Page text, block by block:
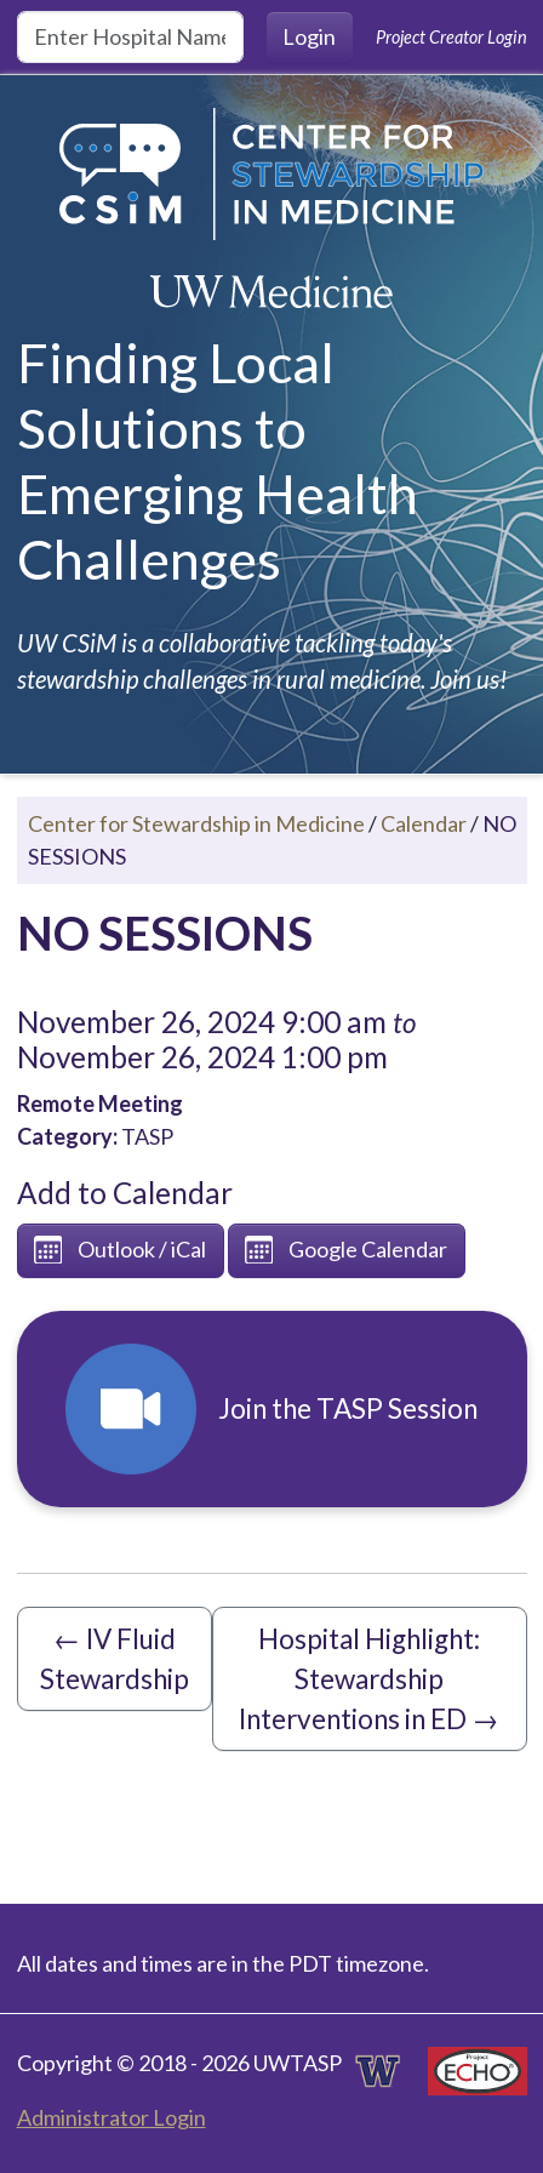
Skip to main content
Login
Project Creator Login
Finding Local
Solutions to
Emerging Health
Challenges
UW CSiM is a collaborative tackling today's
stewardship challenges in rural medicine. Join us!
Center for Stewardship in Medicine/Calendar/ NO
SESSIONS
NO SESSIONS
November 26, 2024 9:00 am to
November 26, 2024 1:00 pm
Remote Meeting
Category:TASP
Add to Calendar
Outlook / iCal Google Calendar
Join the TASP Session
← IV Fluid
Stewardship
Hospital Highlight:
Stewardship
Interventions in ED →
All dates and times are in the PDT timezone.
Copyright © 2018 - 2026 UWTASP
Administrator Login